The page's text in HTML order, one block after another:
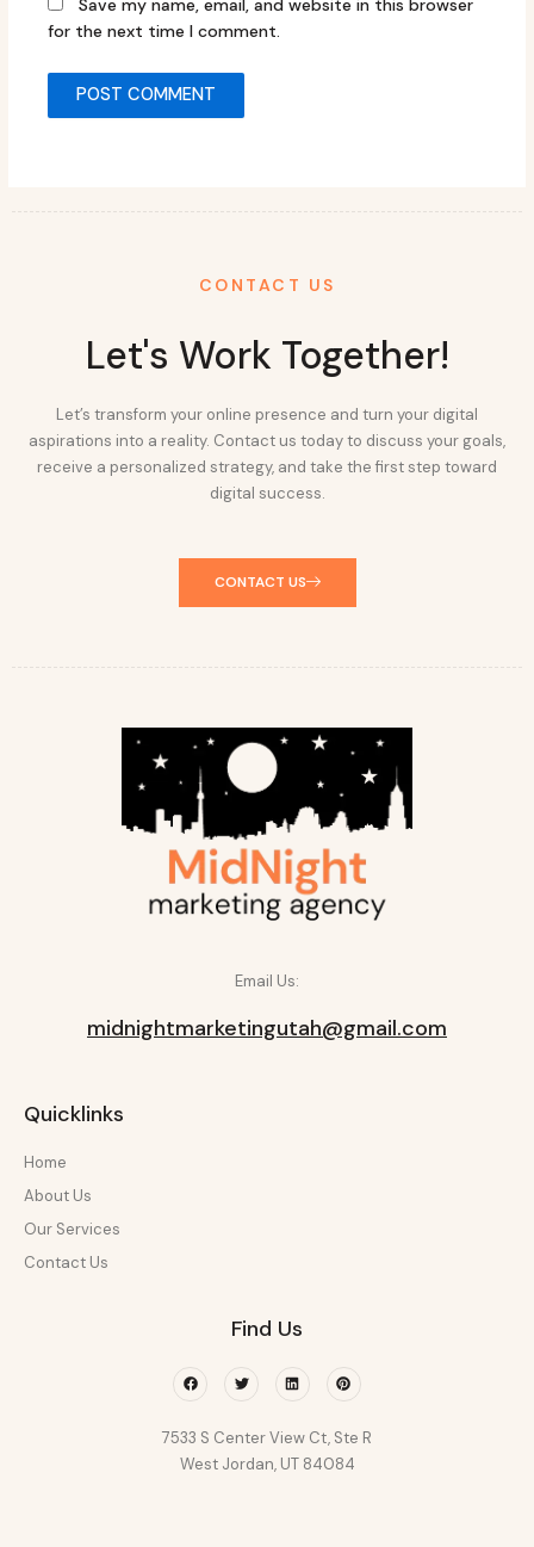
Save my name, email, and website in this browser
for the next time I comment.
CONTACT US
Let's Work Together!
Let’s transform your online presence and turn your digital
aspirations into a reality. Contact us today to discuss your goals,
receive a personalized strategy, and take the first step toward
digital success.
CONTACT US
Email Us:
midnightmarketingutah@gmail.com
Quicklinks
Home
About Us
Our Services
Contact Us
Find Us
FacebookTwitterLinkedinPinterest
7533 S Center View Ct, Ste R
West Jordan, UT 84084